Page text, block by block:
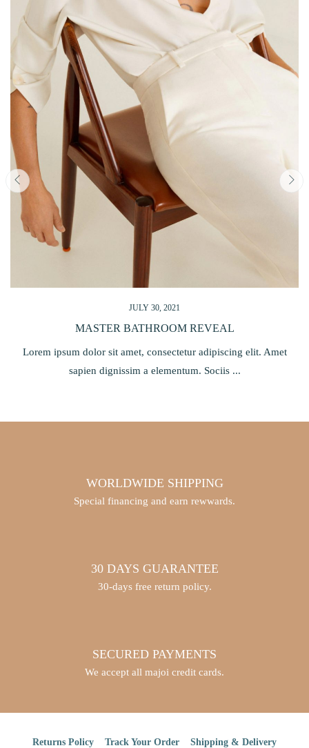
JULY 30, 2021
ESSENTIAL CHRISTMAS GIFT GUIDE 2021
Lorem ipsum dolor sit amet, consectetur adipiscing elit. Amet
sapien dignissim a elementum. Sociis ...
WORLDWIDE SHIPPING
Special financing and earn rewwards.
30 DAYS GUARANTEE
30-days free return policy.
SECURED PAYMENTS
We accept all majoi credit cards.
Returns Policy Track Your Order Shipping & Delivery